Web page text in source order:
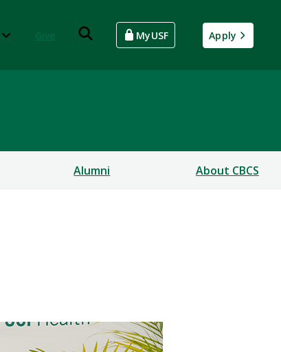
MyUSF Apply
Alumni About CBCS